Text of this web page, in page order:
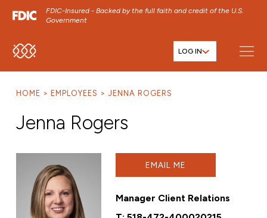
FDIC-Insured - Backed by the full faith and credit of the U.S.
Government
SKIP TO MAIN MENU LOG IN
HOME EMPLOYEES JENNA ROGERS
Jenna Rogers
EMAIL ME
Manager Client Relations